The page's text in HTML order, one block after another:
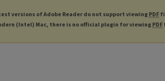
versions of Adobe Reader do not support viewing PDF
(Intel) Mac, there is no official plugin for viewingPDF